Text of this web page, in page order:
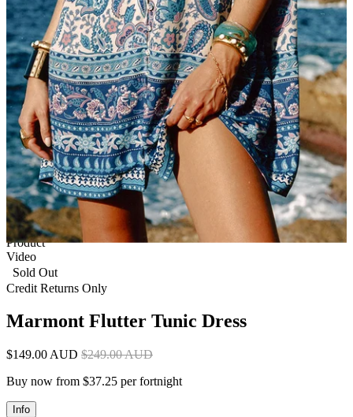
1 of 9
View by
Model
Product
Video
Sold Out
Credit Returns Only
Marmont Flutter Tunic Dress
$149.00 AUD $249.00 AUD
Buy now from $37.25 per fortnight
Info